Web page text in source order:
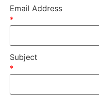
Email Address
*
Subject
*